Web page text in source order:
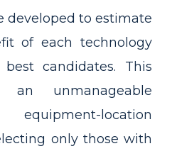
developed to estimate
of each technology
candidates. This
an unmanageable
location
only those with